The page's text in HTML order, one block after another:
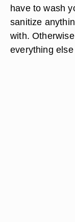
have to wash
sanitize
with.
everything